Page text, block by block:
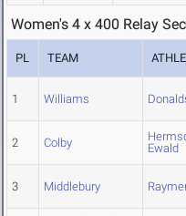
Women's 4 x 400 Relay
PL TEAM
1 Williams
2 Colby
Ewald
3 Middlebury